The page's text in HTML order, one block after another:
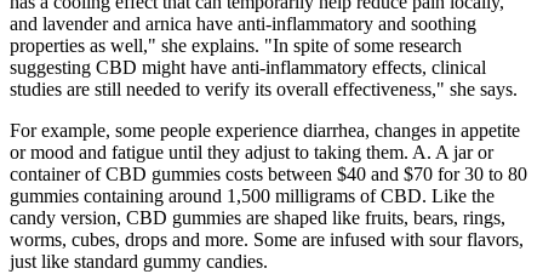
and lavender and arnica have anti-inflammatory and soothing
properties as well," she explains. "In spite of some research
suggesting CBD might have anti-inflammatory effects, clinical
studies are still needed to verify its overall effectiveness," she says.
For example, some people experience diarrhea, changes in appetite
or mood and fatigue until they adjust to taking them. A. A jar or
container of CBD gummies costs between $40 and $70 for 30 to 80
gummies containing around 1,500 milligrams of CBD. Like the
candy version, CBD gummies are shaped like fruits, bears, rings,
worms, cubes, drops and more. Some are infused with sour flavors,
just like standard gummy candies.